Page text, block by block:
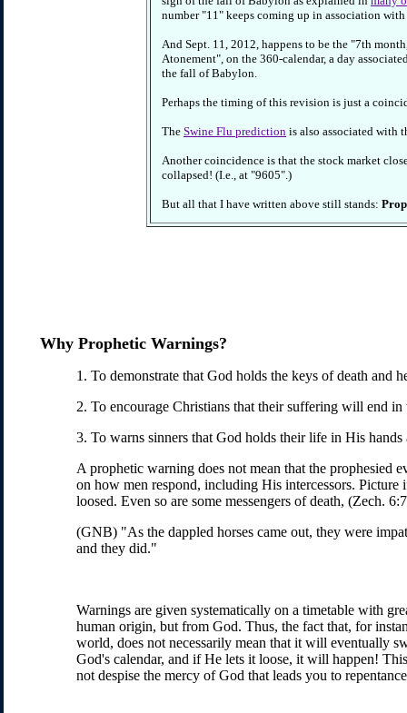
number "11" keeps coming up in association
And Sept. 11, 2012, happens to be the "7th
Atonement", on the 360-calendar, a day
the fall of Babylon.
Perhaps the timing of this revision is just a
The Swine Flu prediction is also associated with
Another coincidence is that the stock market
collapsed! (I.e., at "9605".)
But all that I have written above still stands:
Why Prophetic Warnings?
1. To demonstrate that God holds the keys of death and
2. To encourage Christians that their suffering will end
3. To warns sinners that God holds their life in His
A prophetic warning does not mean that the
on how men respond, including His intercessors.
loosed. Even so are some messengers of death, (Zech.
(GNB) "As the dappled horses came out, they were
and they did."
Warnings are given systematically on a timetable with
human origin, but from God. Thus, the fact that, for
world, does not necessarily mean that it will eventually
God's calendar, and if He lets it loose, it will happen!
not despise the mercy of God that leads you to